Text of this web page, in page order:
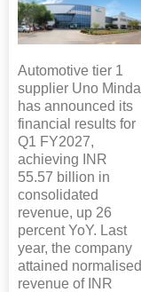
Automotive tier 1
supplier Uno Minda
has announced its
financial results for
Q1 FY2027,
achieving INR
55.57 billion in
consolidated
revenue, up 26
percent YoY. Last
year, the company
attained normalised
revenue of INR